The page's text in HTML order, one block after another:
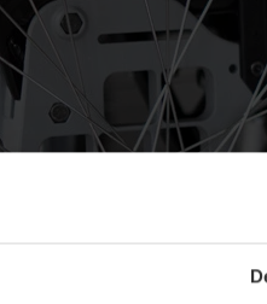
is
with different body